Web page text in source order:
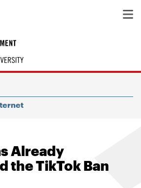
Already
the TikTok Ban